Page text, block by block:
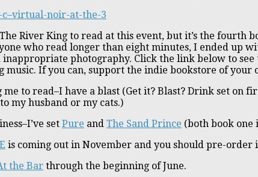
noir-at-the-3
River King to read at this event, but it’s the fourth
who read longer than eight minutes, I ended up
inappropriate photography. Click the link below to
music. If you can, support the indie bookstore of
to read–I have a blast (Get it? Blast? Drink set on
my husband or my cats.)
set Pure and The Sand Prince (both book one
is coming out in November and you should pre-order
the Bar through the beginning of June.